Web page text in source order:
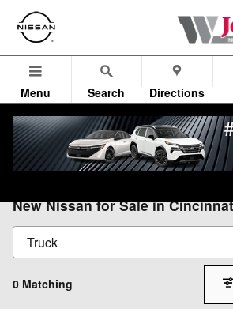
Skip to main content
Menu Search Directions
All Vehicles>All Nissan>New Nissan
New Nissan for Sale in
0 Matching